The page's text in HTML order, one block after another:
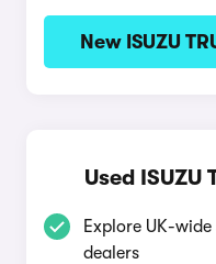
New ISUZU
Used ISUZU
Explore UK-
dealers